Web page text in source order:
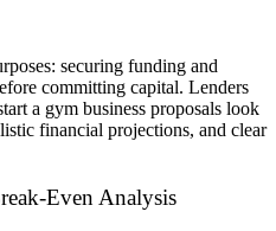
securing funding and
committing capital. Lenders
a gym business proposals look
financial projections, and clear
Even Analysis